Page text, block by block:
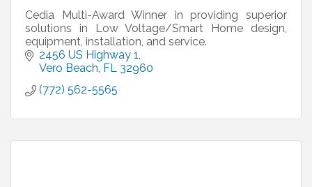
Cedia Multi-Award Winner in providing superior
solutions in Low Voltage/Smart Home design,
equipment, installation, and service.
2456 US Highway 1
Vero Beach FL 32960
(772) 562-5565